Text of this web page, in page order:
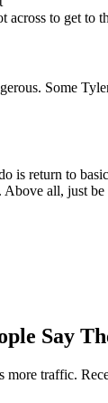
across to get to
Some
is return to
all, just be
Say
traffic.